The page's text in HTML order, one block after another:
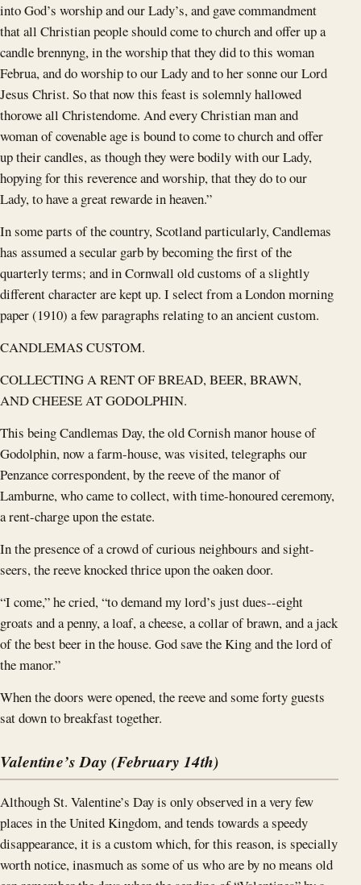
into God’s worship and our Lady’s, and gave commandment
that all Christian people should come to church and offer up a
candle brennyng, in the worship that they did to this woman
Februa, and do worship to our Lady and to her sonne our Lord
Jesus Christ. So that now this feast is solemnly hallowed
thorowe all Christendome. And every Christian man and
woman of covenable age is bound to come to church and offer
up their candles, as though they were bodily with our Lady,
hopying for this reverence and worship, that they do to our
Lady, to have a great rewarde in heaven.”
In some parts of the country, Scotland particularly, Candlemas
has assumed a secular garb by becoming the first of the
quarterly terms; and in Cornwall old customs of a slightly
different character are kept up. I select from a London morning
paper (1910) a few paragraphs relating to an ancient custom.
CANDLEMAS CUSTOM.
COLLECTING A RENT OF BREAD, BEER, BRAWN,
AND CHEESE AT GODOLPHIN.
This being Candlemas Day, the old Cornish manor house of
Godolphin, now a farm-house, was visited, telegraphs our
Penzance correspondent, by the reeve of the manor of
Lamburne, who came to collect, with time-honoured ceremony,
a rent-charge upon the estate.
In the presence of a crowd of curious neighbours and sight-
seers, the reeve knocked thrice upon the oaken door.
“I come,” he cried, “to demand my lord’s just dues--eight
groats and a penny, a loaf, a cheese, a collar of brawn, and a jack
of the best beer in the house. God save the King and the lord of
the manor.”
When the doors were opened, the reeve and some forty guests
sat down to breakfast together.
Valentine’s Day (February 14th)
Although St. Valentine’s Day is only observed in a very few
places in the United Kingdom, and tends towards a speedy
disappearance, it is a custom which, for this reason, is specially
worth notice, inasmuch as some of us who are by no means old